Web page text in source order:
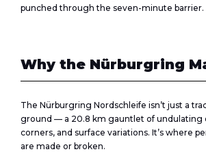
punched through the seven-minute barrier.
Why the Nürburgring
The Nürburgring Nordschleife isn’t just a
ground — a 20.8 km gauntlet of undulating
corners, and surface variations. It’s where
are made or broken.